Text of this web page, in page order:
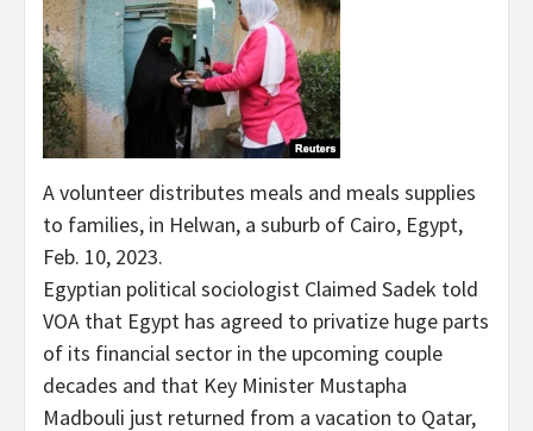
A volunteer distributes meals and meals supplies
to families, in Helwan, a suburb of Cairo, Egypt,
Feb. 10, 2023.
Egyptian political sociologist Claimed Sadek told
VOA that Egypt has agreed to privatize huge parts
of its financial sector in the upcoming couple
decades and that Key Minister Mustapha
Madbouli just returned from a vacation to Qatar,